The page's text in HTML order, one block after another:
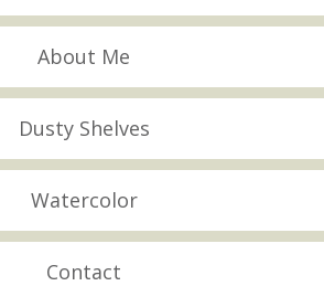
About Me
Dusty Shelves
Watercolor
Contact